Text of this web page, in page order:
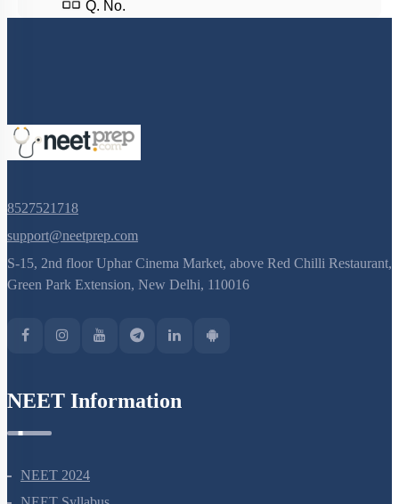
Q. No.
8527521718
support@neetprep.com
S-15, 2nd floor Uphar Cinema Market, above Red Chilli Restaurant,
Green Park Extension, New Delhi, 110016
NEET Information
NEET 2024